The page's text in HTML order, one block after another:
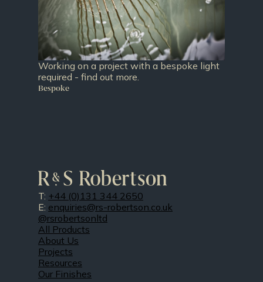
Working on a project with a bespoke light
required - find out more.
Bespoke
T: +44 (0)131 344 2650
E: enquiries@rs-robertson.co.uk
@rsrobertsonltd
All Products
About Us
Projects
Resources
Our Finishes